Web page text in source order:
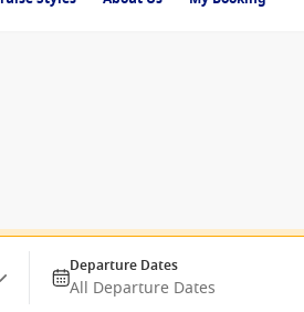
Departure Dates
All Departure Dates